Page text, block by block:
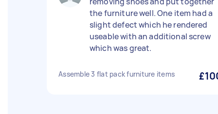
the furniture well. One item had a
slight defect which he rendered
useable with an additional screw
which was great.
Assemble 3 flat pack furniture items